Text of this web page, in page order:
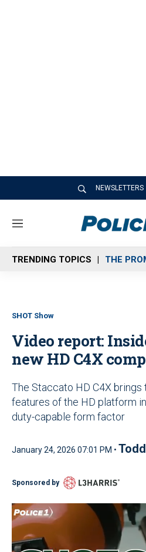
NEWSLETTERS
M
n
u
TRENDING TOPICS THE
SHOT Show
Video report:
new HD C4X
The Staccato HD C4X
features of the HD platform
duty-capable form factor
January 24, 2026 07:01 PM •
Sponsored by